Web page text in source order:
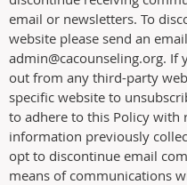
email or newsletters. To
website please send an
admin@cacounseling.org.
out from any third-party
specific website to
to adhere to this Policy with
information previously
opt to discontinue email
means of communications